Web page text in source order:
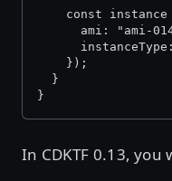
const
ami: "ami-
    });
  }
}
In CDKTF 0.13, you